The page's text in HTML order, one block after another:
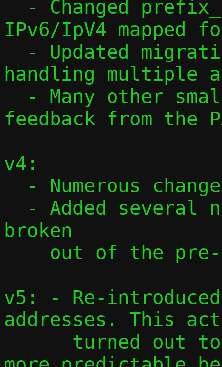
IPv6/IpV4 mapped
handling multiple
feedback from the
v4:
broken
v5: - Re-introduced
addresses. This